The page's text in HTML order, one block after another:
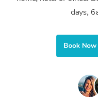
days,
Book Now